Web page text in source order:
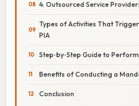
4. Outsourced Service
Types of Activities That
PIA
Step‑by‑Step Guide to
Benefits of Conducting a
Conclusion